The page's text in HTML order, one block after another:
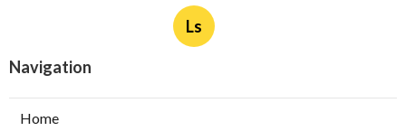
Ls
Navigation
Home